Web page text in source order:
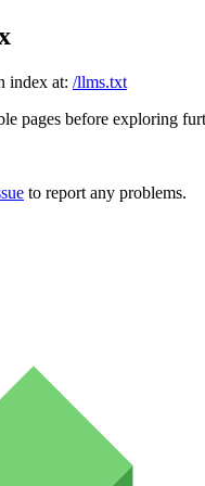
index at: /llms.txt
pages before exploring
to report any problems.